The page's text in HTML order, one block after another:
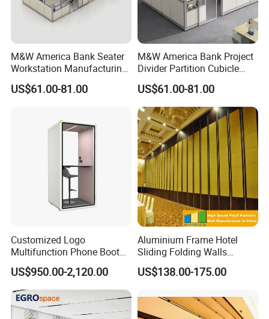
M&W America Bank Seater
Workstation Manufacturing
Partition Cubicle Tables
Office Desk
US$61.00-81.00
M&W America Bank Project
Divider Partition Cubicle
Custom Furniture
Workstation Commercial
Office Furniture
US$61.00-81.00
Customized Logo
Multifunction Phone Booth
Portable Acoustic Meeting
Call Vocal Home Backyard
Office Soundproof Pod
US$950.00-2,120.00
Aluminium Frame Hotel
Sliding Folding Walls
Wedding Hall Soundproof
Movable Partition
US$138.00-175.00